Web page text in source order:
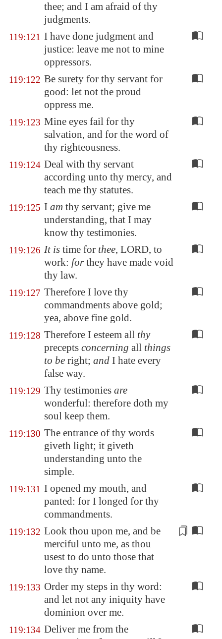
thee; and I am afraid of thy
judgments.
119:121 I have done judgment and
justice: leave me not to mine
oppressors.
119:122 Be surety for thy servant for
good: let not the proud
oppress me.
119:123 Mine eyes fail for thy
salvation, and for the word of
thy righteousness.
119:124 Deal with thy servant
according unto thy mercy, and
teach me thy statutes.
119:125 I am thy servant; give me
understanding, that I may
know thy testimonies.
119:126 It is time for thee, LORD, to
work: forthey have made void
thy law.
119:127 Therefore I love thy
commandments above gold;
yea, above fine gold.
119:128 Therefore I esteem all thy
precepts concerning all things
to be right; and I hate every
false way.
119:129 Thy testimonies are
wonderful: therefore doth my
soul keep them.
119:130 The entrance of thy words
giveth light; it giveth
understanding unto the
simple.
119:131 I opened my mouth, and
panted: for I longed for thy
commandments.
119:132 Look thou upon me, and be
merciful unto me, as thou
usest to do unto those that
love thy name.
119:133 Order my steps in thy word:
and let not any iniquity have
dominion over me.
119:134 Deliver me from the